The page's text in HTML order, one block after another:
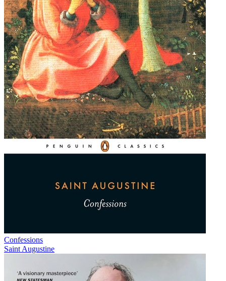
Confessions
Saint Augustine